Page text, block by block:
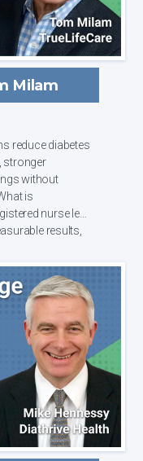
Milam
reduce diabetes
stronger
without
results,